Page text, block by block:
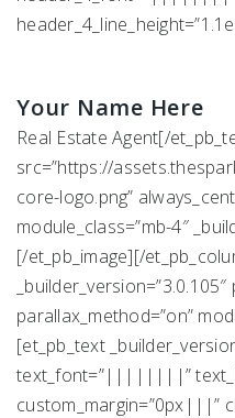
Your Name Here
Real Estate Agent[/
src=”https://
core-logo.png”
module_class=”mb-4″
[/et_pb_image][/
parallax_method=”on”
[et_pb_text
text_font=”||||||||”
custom_margin=”0px|||”